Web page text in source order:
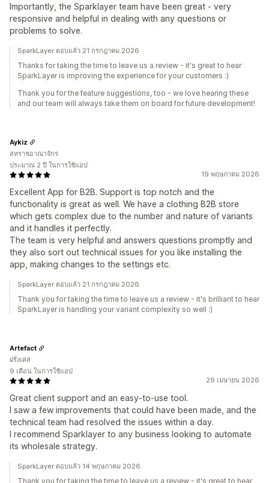
Importantly, the Sparklayer team have been great - very
responsive and helpful in dealing with any questions or
problems to solve.
SparkLayer ตอบแล้ว 21 กรกฎาคม 2026
Thanks for taking the time to leave us a review - it's great to hear
SparkLayer is improving the experience for your customers :)
Thank you for the feature suggestions, too - we love hearing these
and our team will always take them on board for future development!
19 พฤษภาคม 2026
Excellent App for B2B. Support is top notch and the
functionality is great as well. We have a clothing B2B store
which gets complex due to the number and nature of variants
and it handles it perfectly.
The team is very helpful and answers questions promptly and
they also sort out technical issues for you like installing the
app, making changes to the settings etc.
Aykiz
สหราชอาณาจักร
ประมาณ 2 ปี ในการใช้แอป
SparkLayer ตอบแล้ว 21 กรกฎาคม 2026
Thank you for taking the time to leave us a review - it's brilliant to hear
SparkLayer is handling your variant complexity so well :)
29 เมษายน 2026
Great client support and an easy-to-use tool.
I saw a few improvements that could have been made, and the
technical team had resolved the issues within a day.
I recommend Sparklayer to any business looking to automate
its wholesale strategy.
Artefact
ฝรั่งเศส
9 เดือน ในการใช้แอป
SparkLayer ตอบแล้ว 14 พฤษภาคม 2026
Thank you for taking the time to leave us a review - it's great to hear